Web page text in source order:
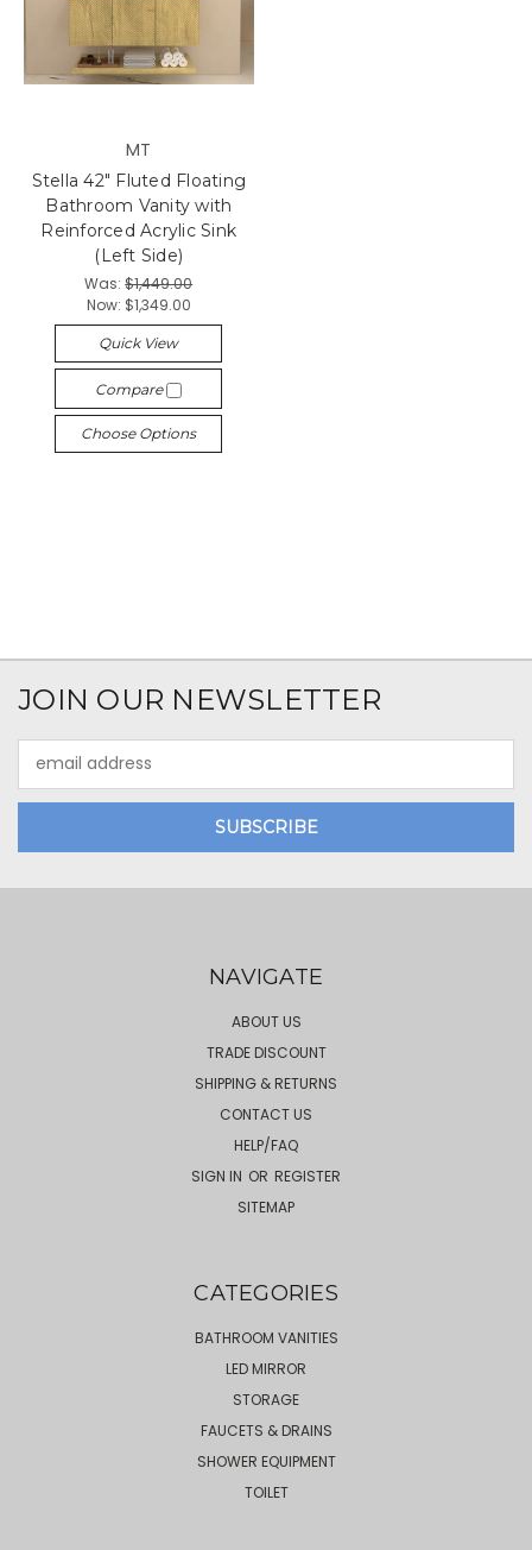
MT
Stella 42" Fluted Floating
Bathroom Vanity with
Reinforced Acrylic Sink
(Left Side)
Was:$1,449.00
Now: $1,349.00
Quick View
Compare
Choose Options
JOIN OUR NEWSLETTER
Address
NAVIGATE
ABOUT US
TRADE DISCOUNT
SHIPPING & RETURNS
CONTACT US
HELP/FAQ
SIGN IN OR REGISTER
SITEMAP
CATEGORIES
BATHROOM VANITIES
LED MIRROR
STORAGE
FAUCETS & DRAINS
SHOWER EQUIPMENT
TOILET